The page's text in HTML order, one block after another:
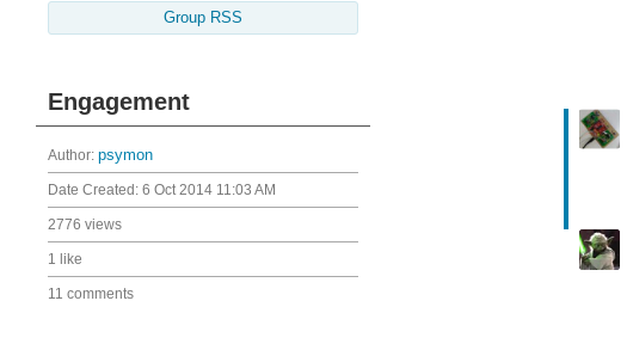
Group RSS
Engagement
Author: psymon
Date Created: 6 Oct 2014 11:03 AM
2776 views
1 like
11 comments